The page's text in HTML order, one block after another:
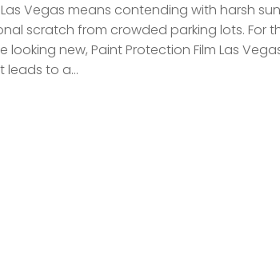
Vegas means contending with harsh
scratch from crowded parking lots. For
looking new, Paint Protection Film Las
leads to a...